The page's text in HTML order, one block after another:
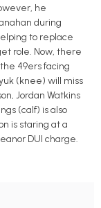
he
during
to replace
role. Now, there
49ers facing
(knee) will miss
Jordan Watkins
(calf) is also
is staring at a
DUI charge.